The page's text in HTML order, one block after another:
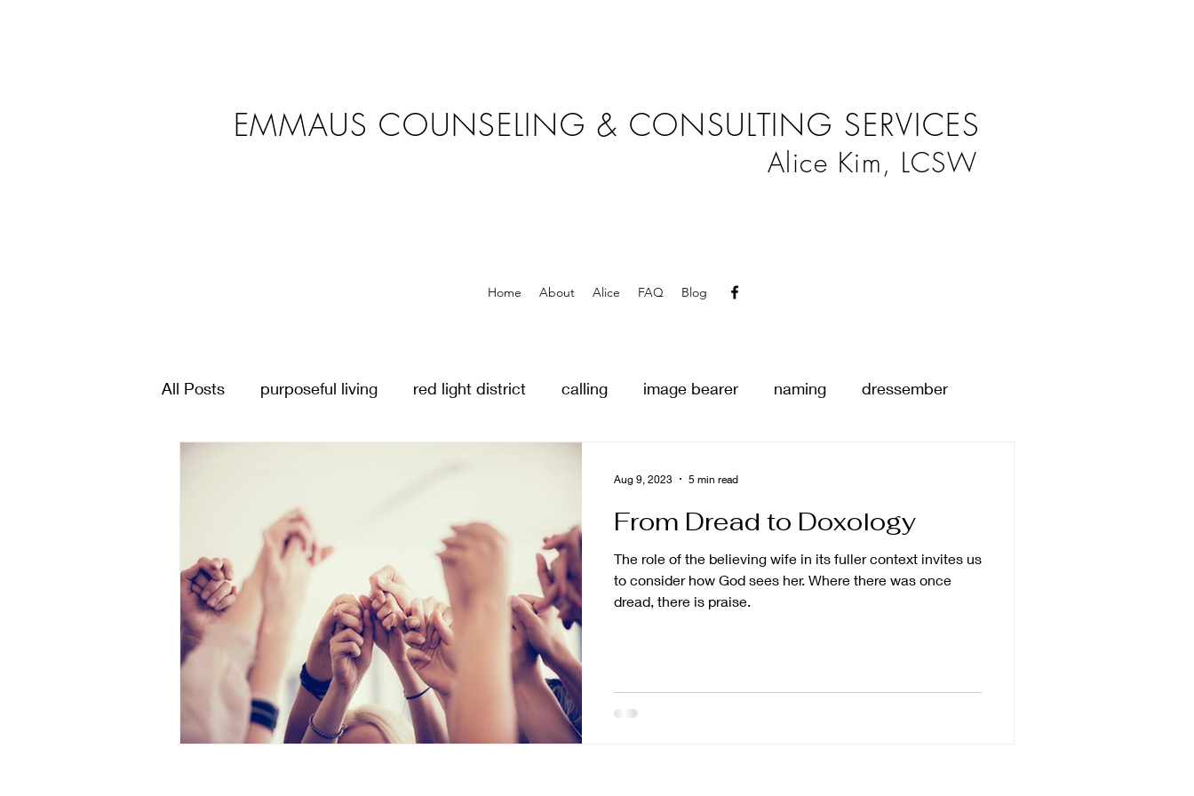
EMMAUS COUNSELING & CONSULTING SERVICES
Alice Kim, LCSW
Home About Alice FAQ Blog
All Posts purposeful living red light district calling image bearer naming dressember
the great exchange purposeful living impact calling trust naming breaking silence
brokenness remembering shame Naked and Unashamed mission trip
pastor's wife lament promises
From Dread to Doxology
The role of the believing wife in its fuller context invites us
to consider how God sees her. Where there was once
dread, there is praise.
Aug 9, 2023 5 min read